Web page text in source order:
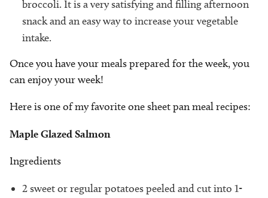
broccoli. It is a very satisfying and filling afternoon
snack and an easy way to increase your vegetable
intake.
Once you have your meals prepared for the week, you
can enjoy your week!
Here is one of my favorite one sheet pan meal recipes:
Maple Glazed Salmon
Ingredients
2 sweet or regular potatoes peeled and cut into 1-